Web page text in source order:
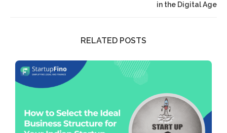
in the Digital Age
RELATED POSTS